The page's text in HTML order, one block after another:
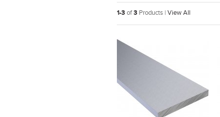
1-3 of3 Products | View All